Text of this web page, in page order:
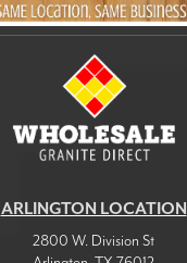
ARLINGTON LOCATION
2800 W. Division St